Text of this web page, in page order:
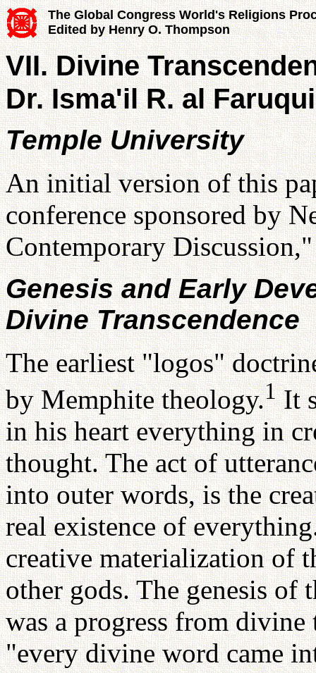
The Global Congress World's Religions
Edited by Henry O. Thompson
VII. Divine
Dr. Isma'il R. al Faruqui
Temple University
An initial version of this
conference sponsored by
Contemporary
Genesis and Early
Divine Transcendence
The earliest "logos"
by Memphite theology.1It
in his heart everything in
thought. The act of
into outer words, is the
real existence of
creative materialization of
other gods. The genesis
was a progress from
"every divine word came